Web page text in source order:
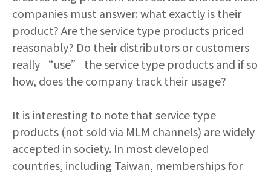
companies must answer: what exactly is their
product? Are the service type products priced
reasonably? Do their distributors or customers
really “use” the service type products and if so
how, does the company track their usage?
It is interesting to note that service type
products (not sold via MLM channels) are widely
accepted in society. In most developed
countries, including Taiwan, memberships for